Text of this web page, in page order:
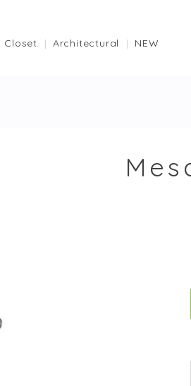
Closet Architectural NEW